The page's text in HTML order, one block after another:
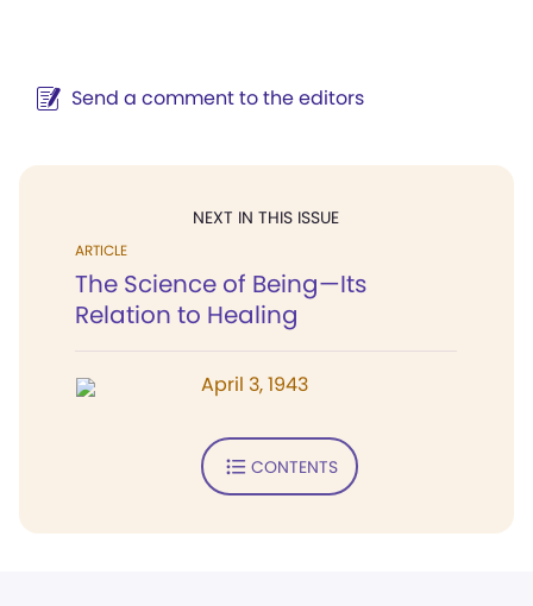
Send a comment to the editors
NEXT IN THIS ISSUE
ARTICLE
The Science of Being—Its
Relation to Healing
April 3, 1943
CONTENTS